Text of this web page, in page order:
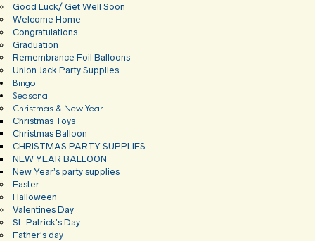
Good Luck/ Get Well Soon
Welcome Home
Congratulations
Graduation
Remembrance Foil Balloons
Union Jack Party Supplies
Bingo
Seasonal
Christmas & New Year
Christmas Toys
Christmas Balloon
CHRISTMAS PARTY SUPPLIES
NEW YEAR BALLOON
New Year’s party supplies
Easter
Halloween
Valentines Day
St. Patrick’s Day
Father’s day